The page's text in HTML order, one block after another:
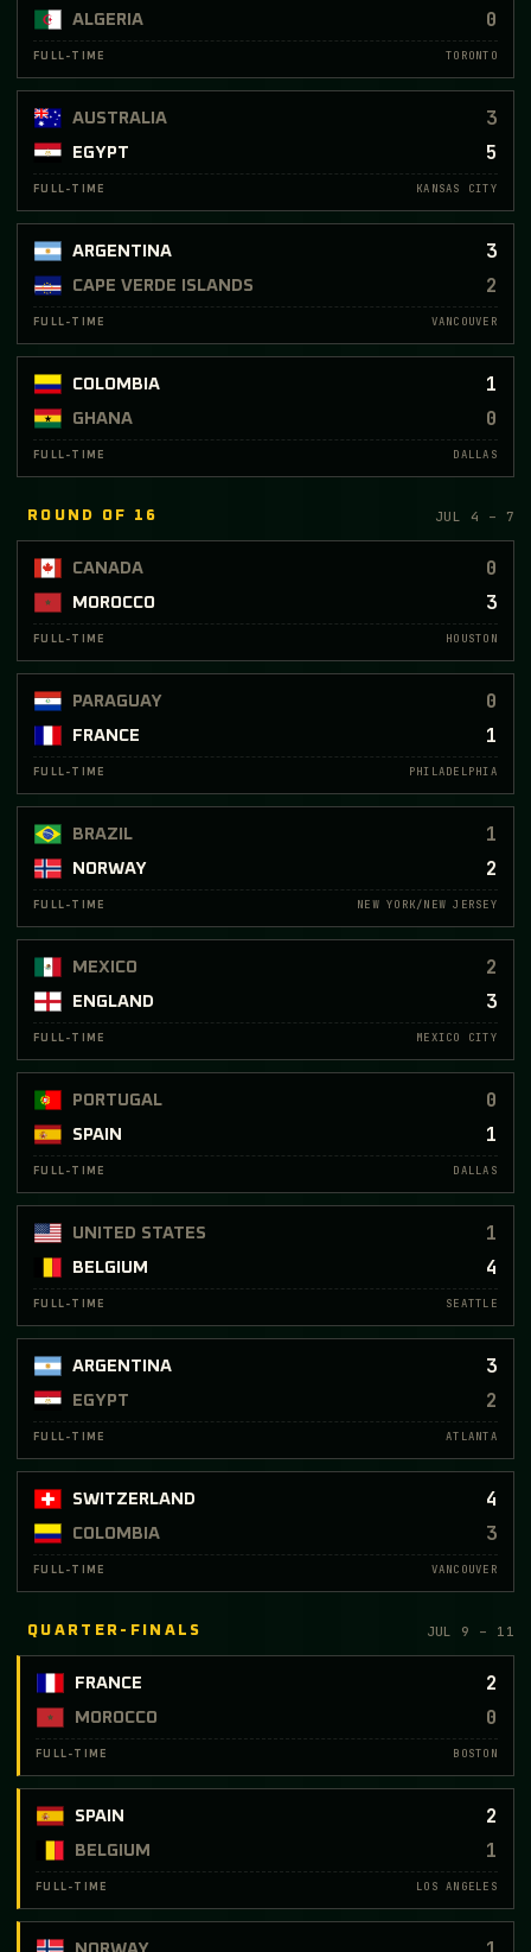
ALGERIA 0
FULL-TIME TORONTO
AUSTRALIA 3
EGYPT 5
FULL-TIME KANSAS CITY
ARGENTINA 3
CAPE VERDE ISLANDS 2
FULL-TIME VANCOUVER
COLOMBIA 1
GHANA 0
FULL-TIME DALLAS
ROUND OF 16 JUL 4 – 7
CANADA 0
MOROCCO 3
FULL-TIME HOUSTON
PARAGUAY 0
FRANCE 1
FULL-TIME PHILADELPHIA
BRAZIL 1
NORWAY 2
FULL-TIME NEW YORK/NEW JERSEY
MEXICO 2
ENGLAND 3
FULL-TIME MEXICO CITY
PORTUGAL 0
SPAIN 1
FULL-TIME DALLAS
UNITED STATES 1
BELGIUM 4
FULL-TIME SEATTLE
ARGENTINA 3
EGYPT 2
FULL-TIME ATLANTA
SWITZERLAND 4
COLOMBIA 3
FULL-TIME VANCOUVER
QUARTER-FINALS JUL 9 – 11
FRANCE 2
MOROCCO 0
FULL-TIME BOSTON
SPAIN 2
BELGIUM 1
FULL-TIME LOS ANGELES